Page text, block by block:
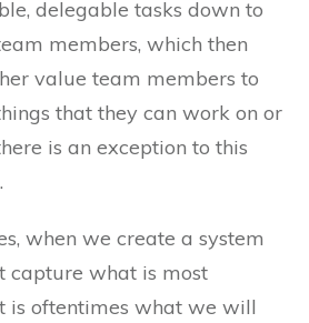
delegable tasks down to
members, which then
value team members to
that they can work on or
is an exception to this
when we create a system
capture what is most
is oftentimes what we will